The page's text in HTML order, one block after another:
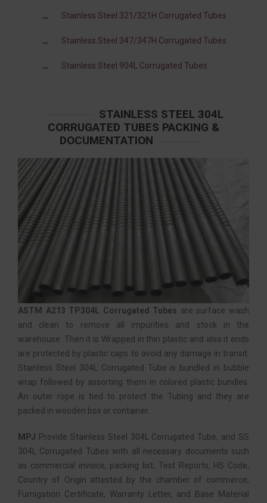
Stainless Steel 321/321H Corrugated Tubes
Stainless Steel 347/347H Corrugated Tubes
Stainless Steel 904L Corrugated Tubes
STAINLESS STEEL 304L
CORRUGATED TUBES PACKING &
DOCUMENTATION
ASTM A213 TP304L Corrugated Tubes are surface wash
and clean to remove all impurities and stock in the
warehouse. Then it is Wrapped in thin plastic and also it ends
are protected by plastic caps to avoid any damage in transit.
Stainless Steel 304L Corrugated Tube is bundled in bubble
wrap followed by assorting them in colored plastic bundles.
An outer rope is tied to protect the Tubing and they are
packed in wooden box or container.
MPJ
Provide Stainless Steel 304L Corrugated Tube, and SS
304L Corrugated Tubes with all necessary documents such
as commercial invoice, packing list, Test Reports, HS Code,
Country of Origin attested by the chamber of commerce,
Fumigation Certificate, Warranty Letter, and Base Material